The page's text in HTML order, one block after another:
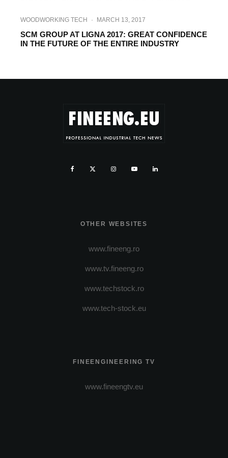
WOODWORKING TECH · MARCH 13, 2017
SCM GROUP AT LIGNA 2017: GREAT CONFIDENCE
IN THE FUTURE OF THE ENTIRE INDUSTRY
OTHER WEBSITES
www.fineeng.ro
www.tv.fineeng.ro
www.techstock.ro
www.tech-stock.eu
FINEENGINEERING TV
www.fineengtv.eu